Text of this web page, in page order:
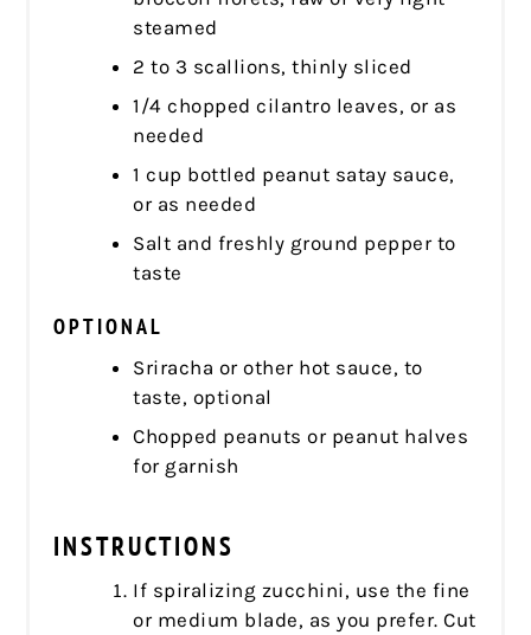
steamed
2 to 3 scallions, thinly sliced
1/4 chopped cilantro leaves, or as
needed
1 cup bottled peanut satay sauce,
or as needed
Salt and freshly ground pepper to
taste
OPTIONAL
Sriracha or other hot sauce, to
taste, optional
Chopped peanuts or peanut halves
for garnish
INSTRUCTIONS
If spiralizing zucchini, use the fine
or medium blade, as you prefer. Cut